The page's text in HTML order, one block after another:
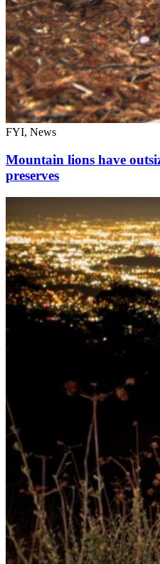
FYI, News
Mountain lions have
preserves